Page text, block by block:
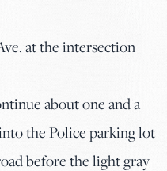
at the intersection
about one and a
the Police parking lot
before the light gray